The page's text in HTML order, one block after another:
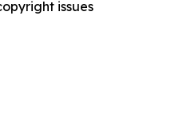
issues